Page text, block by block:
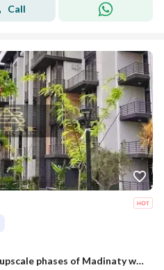
Call
For sale: a 51m studio in the upscale phases of Madinaty with the best layout B8